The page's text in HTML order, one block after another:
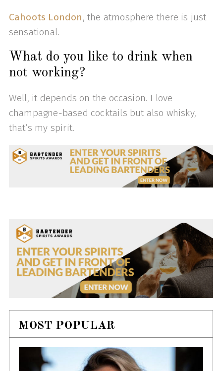
Cahoots London, the atmosphere there is just
sensational.
What do you like to drink when
not working?
Well, it depends on the occasion. I love
champagne-based cocktails but also whisky,
that’s my spirit.
MOST POPULAR